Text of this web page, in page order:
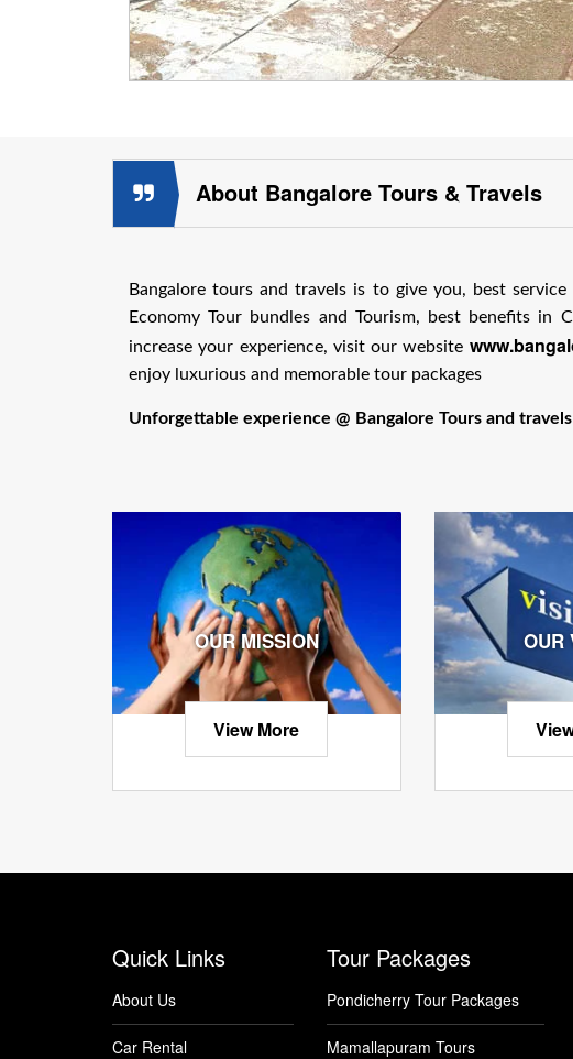
About Bangalore Tours & Travels
Bangalore tours and travels is to give you, best
Economy Tour bundles and Tourism, best benefits
increase your experience, visit our website
enjoy luxurious and memorable tour packages
Unforgettable experience @ Bangalore Tours and
OUR MISSION
View More
OUR
Quick Links
About Us
Car Rental
Tour Packages
Pondicherry Tour Packages
Mamallapuram Tours